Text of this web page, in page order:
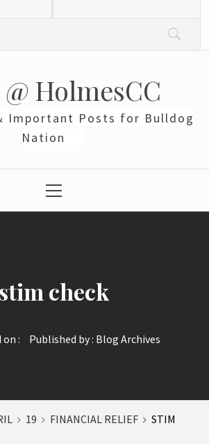
HolmesCC
Important Posts for Bulldog
Nation
Menu
stim check
: Published by : Blog Archives
19 FINANCIAL RELIEF
STIM